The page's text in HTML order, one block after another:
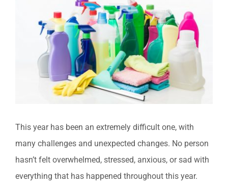
This year has been an extremely difficult one, with
many challenges and unexpected changes. No person
hasn’t felt overwhelmed, stressed, anxious, or sad with
everything that has happened throughout this year.